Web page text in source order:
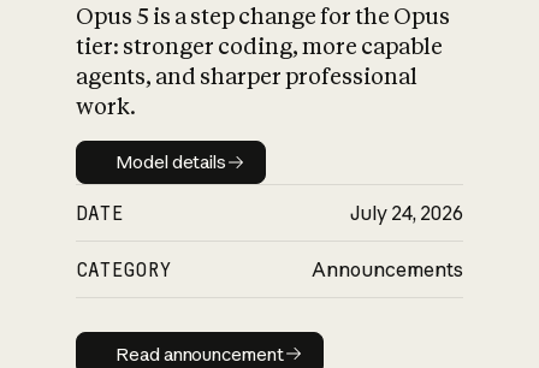
What is AI’s
impact on
Opus 5 is a step change for the Opus
tier: stronger coding, more capable
agents, and sharper professional
work.
Model details
Model details
DATE July 24, 2026
CATEGORY Announcements
Read announcement
Read announcement